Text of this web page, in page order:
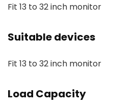
Fit 13 to 32 inch monitor
Suitable devices
Fit 13 to 32 inch monitor
Load Capacity